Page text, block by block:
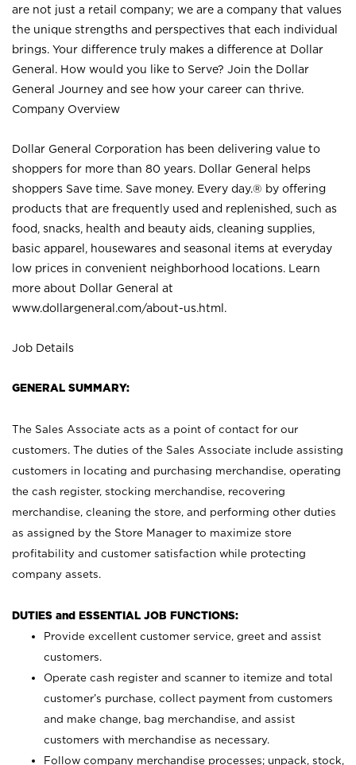
are not just a retail company; we are a company that values
the unique strengths and perspectives that each individual
brings. Your difference truly makes a difference at Dollar
General. How would you like to Serve? Join the Dollar
General Journey and see how your career can thrive.
Company Overview
Dollar General Corporation has been delivering value to
shoppers for more than 80 years. Dollar General helps
shoppers Save time. Save money. Every day.® by offering
products that are frequently used and replenished, such as
food, snacks, health and beauty aids, cleaning supplies,
basic apparel, housewares and seasonal items at everyday
low prices in convenient neighborhood locations. Learn
more about Dollar General at
www.dollargeneral.com/about-us.html .
Job Details
GENERAL SUMMARY:
The Sales Associate acts as a point of contact for our
customers. The duties of the Sales Associate include assisting
customers in locating and purchasing merchandise, operating
the cash register, stocking merchandise, recovering
merchandise, cleaning the store, and performing other duties
as assigned by the Store Manager to maximize store
profitability and customer satisfaction while protecting
company assets.
DUTIES and ESSENTIAL JOB FUNCTIONS:
Provide excellent customer service, greet and assist
customers.
Operate cash register and scanner to itemize and total
customer’s purchase, collect payment from customers
and make change, bag merchandise, and assist
customers with merchandise as necessary.
Follow company merchandise processes; unpack, stock,